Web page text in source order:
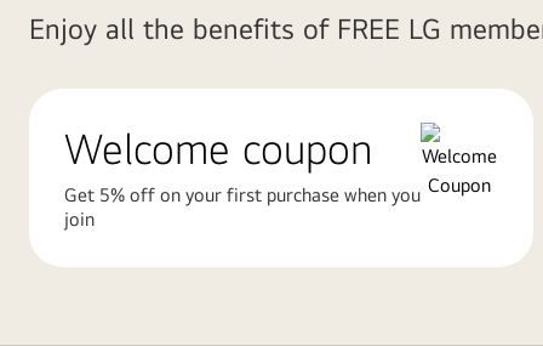
Enjoy all the benefits of FREE LG
Welcome coupon
Get 5% off on your first purchase when you
join